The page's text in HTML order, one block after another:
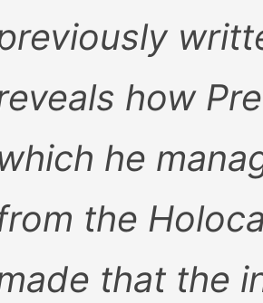
how
he
the
that the